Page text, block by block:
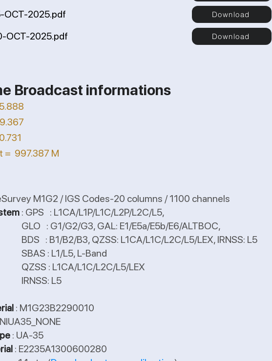
OCT-2025.pdf
OCT-2025.pdf
Download
Download
Broadcast informations
= 997.387 M
M1G2 / IGS Codes-20 columns / 1100 channels
: GPS : L1CA/L1P/L1C/L2P/L2C/L5,
G2/G3, GAL: E1/E5a/E5b/E6/ALTBOC,
B2/B3, QZSS: L1CA/L1C/L2C/L5/LEX, IRNSS: L5
L1/L5, L-Band
L1CA/L1C/L2C/L5/LEX
L5
: M1G23B2290010
: UA-35
: E2235A1300600280